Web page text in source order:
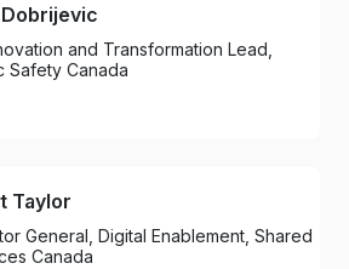
and Transformation Lead,
Safety Canada
Taylor
General, Digital Enablement, Shared
Canada